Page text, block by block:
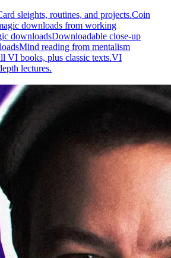
sleights, routines, and projects.Coin
downloads from working
downloadsDownloadable close-up
Mind reading from mentalism
VI books, plus classic texts.VI
lectures.